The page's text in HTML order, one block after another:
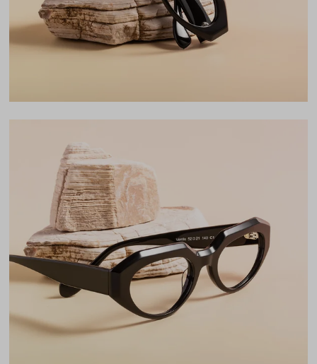
LENS WIDTH
BRIDGE WIDTH
TEMPLE ARM LENGTH